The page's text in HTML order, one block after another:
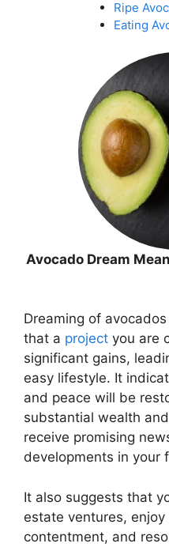
Ripe
Eating
Avocado Dream
Dreaming of
that a project you are
significant gains,
easy lifestyle. It
and peace will be
substantial wealth
receive promising
developments in your
It also suggests that
estate ventures,
contentment, and